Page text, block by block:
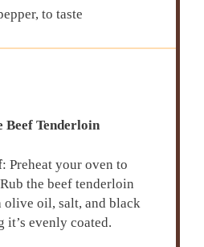
to taste
Beef Tenderloin
: Preheat your oven to
the beef tenderloin
olive oil, salt, and black
it’s evenly coated.